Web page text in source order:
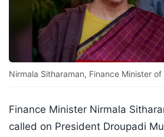
Nirmala Sitharaman, Finance Minister of
Finance Minister Nirmala
called on President Droupadi